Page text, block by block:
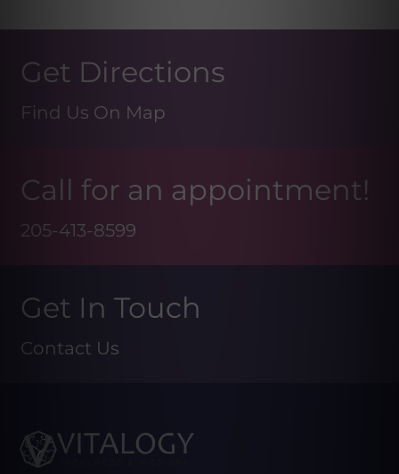
Get Directions
Find Us On Map
Call for an appointment!
205-413-8599
Get In Touch
Contact Us